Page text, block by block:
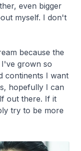
even bigger
myself. I don't
because the
grown so
continents I want
hopefully I can
out there. If it
try to be more